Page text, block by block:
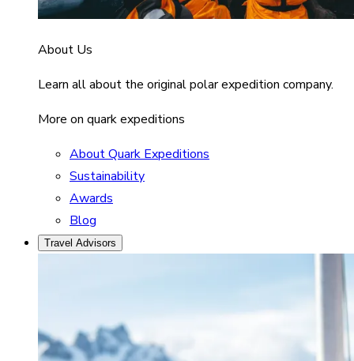
About Us
Learn all about the original polar expedition company.
More on quark expeditions
About Quark Expeditions
Sustainability
Awards
Blog
Travel Advisors